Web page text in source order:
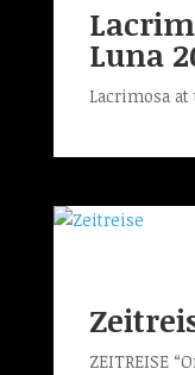
Luna
Lacrimosa at
ZEITREISE